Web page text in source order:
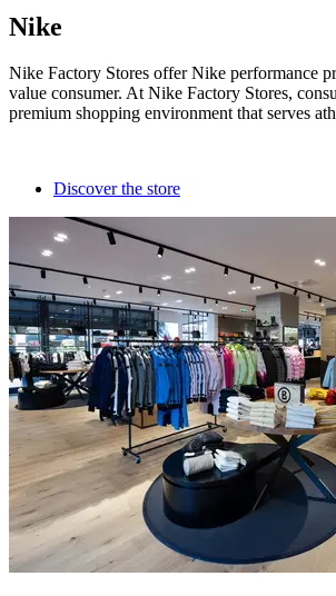
Nike
Nike Factory Stores offer Nike performance
value consumer. At Nike Factory Stores,
premium shopping environment that serves
Discover the store